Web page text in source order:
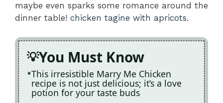
maybe even sparks some romance around the
dinner table! chicken tagine with apricots.
You Must Know
This irresistible Marry Me Chicken
recipe is not just delicious; it’s a love
potion for your taste buds